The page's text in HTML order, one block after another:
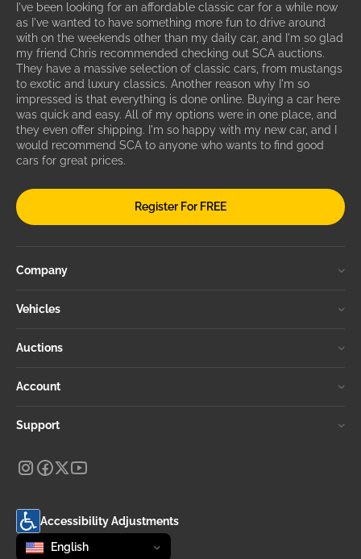
I've been looking for an affordable classic car for a while now
as I've wanted to have something more fun to drive around
with on the weekends other than my daily car, and I'm so glad
my friend Chris recommended checking out SCA auctions.
They have a massive selection of classic cars, from mustangs
to exotic and luxury classics. Another reason why I'm so
impressed is that everything is done online. Buying a car here
was quick and easy. All of my options were in one place, and
they even offer shipping. I'm so happy with my new car, and I
would recommend SCA to anyone who wants to find good
cars for great prices.
Register For FREE
Company
Vehicles
Auctions
Account
Support
Accessibility Adjustments
Change language
selected
English